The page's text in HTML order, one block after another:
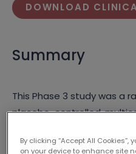
DOWNLOAD
Summary
This Phase 3 study was a
placebo-controlled,
with either cisplatin or
By clicking “Accept All
on your device to enhance site